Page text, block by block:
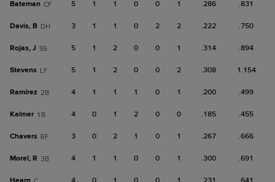
Bateman CF 5 1 1 0 0 1 .286 .831
Davis, B DH 3 1 1 0 2 2 .222 .750
Rojas, J SS 5 1 2 0 0 1 .314 .894
Stevens LF 5 1 2 0 0 2 .308 1.154
Ramírez 2B 4 1 1 1 0 1 .200 .499
Kalmer 1B 4 0 1 2 0 0 .185 .455
Chavers RF 3 0 2 1 0 1 .267 .666
Morel, R 3B 4 1 1 0 0 1 .300 .691